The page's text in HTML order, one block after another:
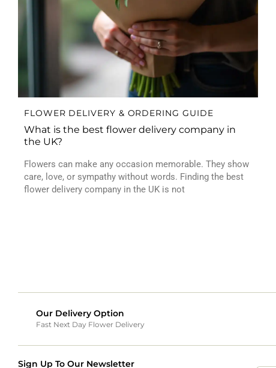
FLOWER DELIVERY & ORDERING GUIDE
What is the best flower delivery company in
the UK?
Flowers can make any occasion memorable. They show
care, love, or sympathy without words. Finding the best
flower delivery company in the UK is not
Our Delivery Option
Fast Next Day Flower Delivery
Sign Up To Our Newsletter